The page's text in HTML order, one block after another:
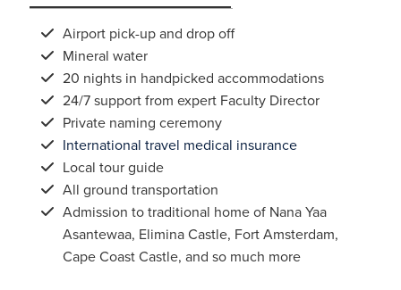
Airport pick-up and drop off
Mineral water
20 nights in handpicked accommodations
24/7 support from expert Faculty Director
Private naming ceremony
International travel medical insurance
Local tour guide
All ground transportation
Admission to traditional home of Nana Yaa
Asantewaa, Elimina Castle, Fort Amsterdam,
Cape Coast Castle, and so much more